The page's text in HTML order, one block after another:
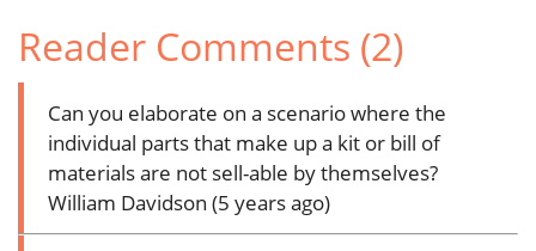
Reader Comments (2)
Can you elaborate on a scenario where the
individual parts that make up a kit or bill of
materials are not sell-able by themselves?
William Davidson (5 years ago)